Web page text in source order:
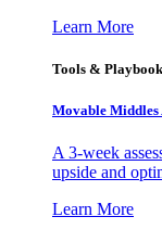
Learn More
Tools &
Movable
A 3-week
upside and
Learn More